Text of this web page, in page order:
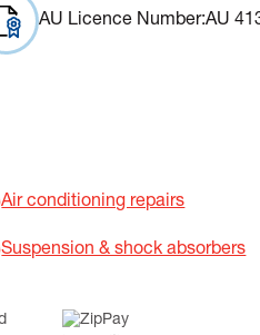
AU Licence Number:AU
Air conditioning repairs
Suspension & shock absorbers